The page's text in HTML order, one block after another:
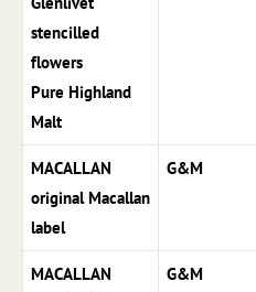
stencilled
flowers
Pure Highland
Malt
MACALLAN
original Macallan
label
G&M
MACALLAN
G&M